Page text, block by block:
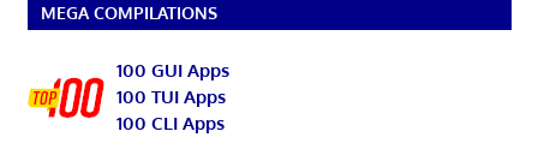
MEGA COMPILATIONS
100 GUI Apps
100 TUI Apps
100 CLI Apps